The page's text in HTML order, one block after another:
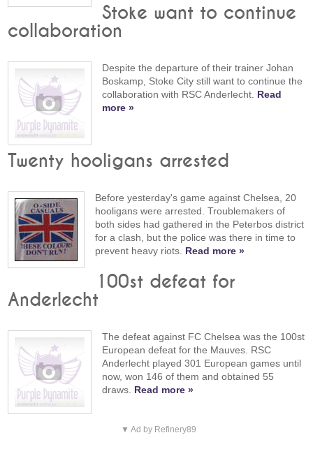
Stoke want to continue
collaboration
Despite the departure of their trainer Johan
Boskamp, Stoke City still want to continue the
collaboration with RSC Anderlecht. Read
more »
Twenty hooligans arrested
Before yesterday's game against Chelsea, 20
hooligans were arrested. Troublemakers of
both sides had gathered in the Peterbos district
for a clash, but the police was there in time to
prevent heavy riots. Read more »
100st defeat for
Anderlecht
The defeat against FC Chelsea was the 100st
European defeat for the Mauves. RSC
Anderlecht played 301 European games until
now, won 146 of them and obtained 55
draws. Read more »
▼ Ad by Refinery89